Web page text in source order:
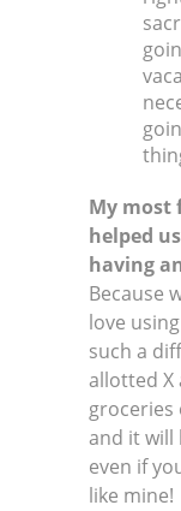
My most
helped
having
Because
love
such a
allotted
groceries
and it will
even if
like mine!